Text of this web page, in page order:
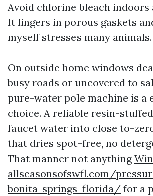
Avoid chlorine bleach indoors
It lingers in porous gaskets
myself stresses many animals.
On outside home windows
busy roads or uncovered to
pure-water pole machine is a
choice. A reliable resin-
faucet water into close to-
that dries spot-free, no
That manner not anything
allseasonsofswfl.com/
bonita-springs-florida/ for a